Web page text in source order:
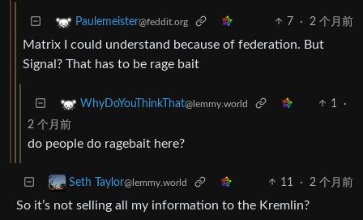
Paulemeister@feddit.org 7 · 2 个月前
Matrix I could understand because of federation. But
Signal? That has to be rage bait
WhyDoYouThinkThat@lemmy.world 1
·
2 个月前
do people do ragebait here?
Seth Taylor@lemmy.world 11 · 2 个月前
So it’s not selling all my information to the Kremlin?